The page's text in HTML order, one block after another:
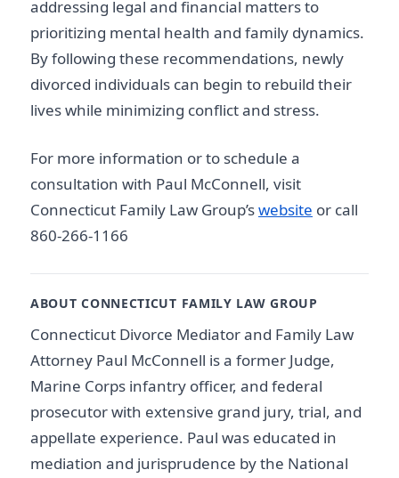
addressing legal and financial matters to
prioritizing mental health and family dynamics.
By following these recommendations, newly
divorced individuals can begin to rebuild their
lives while minimizing conflict and stress.
For more information or to schedule a
consultation with Paul McConnell, visit
Connecticut Family Law Group’swebsite or call
860-266-1166
ABOUT CONNECTICUT FAMILY LAW GROUP
Connecticut Divorce Mediator and Family Law
Attorney Paul McConnell is a former Judge,
Marine Corps infantry officer, and federal
prosecutor with extensive grand jury, trial, and
appellate experience. Paul was educated in
mediation and jurisprudence by the National